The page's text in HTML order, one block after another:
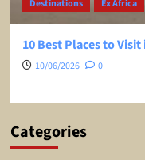
Destinations Ex Africa
10 Best Places to
10/06/2026 0
Categories